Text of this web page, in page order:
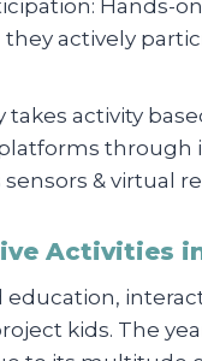
Hands-
actively
activity
through
& virtual
Activities
kids. The